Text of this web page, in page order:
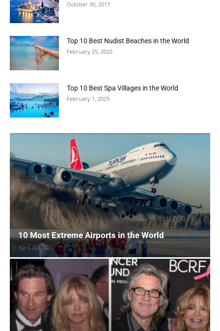
October 30, 2017
Top 10 Best Nudist Beaches in the World
February 25, 2025
Top 10 Best Spa Villages in the World
February 1, 2025
10 Most Extreme Airports in the World
April 30, 2025